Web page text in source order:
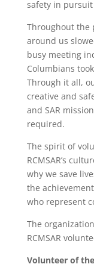
safety in
Throughout the
around us
busy meeting
Columbians
Through it all,
creative and
and SAR
required.
The spirit of
RCMSAR’s
why we save
the
who represent
The
RCMSAR
Volunteer of